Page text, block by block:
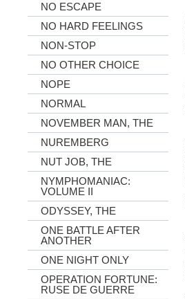
NO ESCAPE
NO HARD FEELINGS
NON-STOP
NO OTHER CHOICE
NOPE
NORMAL
NOVEMBER MAN, THE
NUREMBERG
NUT JOB, THE
NYMPHOMANIAC:
VOLUME II
ODYSSEY, THE
ONE BATTLE AFTER
ANOTHER
ONE NIGHT ONLY
OPERATION FORTUNE:
RUSE DE GUERRE